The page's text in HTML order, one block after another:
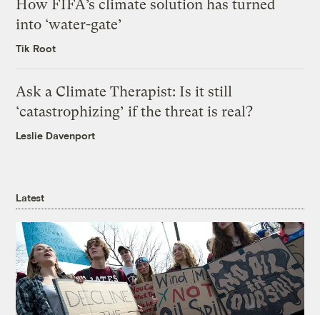
How FIFA’s climate solution has turned
into ‘water-gate’
Tik Root
Ask a Climate Therapist: Is it still
‘catastrophizing’ if the threat is real?
Leslie Davenport
Latest